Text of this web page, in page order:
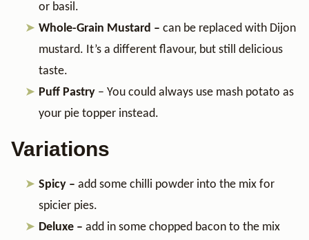
or basil.
Whole-Grain Mustard – can be replaced with Dijon
mustard. It’s a different flavour, but still delicious
taste.
Puff Pastry – You could always use mash potato as
your pie topper instead.
Variations
Spicy – add some chilli powder into the mix for
spicier pies.
Deluxe – add in some chopped bacon to the mix